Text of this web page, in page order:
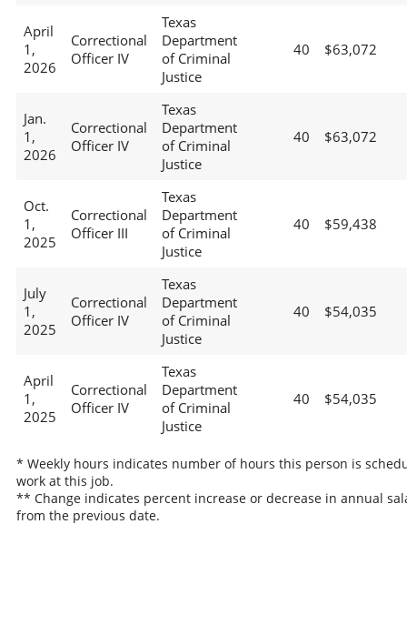
April
1,
2026
Correctional
Officer IV
Texas
Department
of Criminal
Justice
40 $63,072
Jan.
1,
2026
Correctional
Officer IV
Texas
Department
of Criminal
Justice
40 $63,072
Oct.
1,
2025
Correctional
Officer III
Texas
Department
of Criminal
Justice
40 $59,438
July
1,
2025
Correctional
Officer IV
Texas
Department
of Criminal
Justice
40 $54,035
April
1,
2025
Correctional
Officer IV
Texas
Department
of Criminal
Justice
40 $54,035
* Weekly hours indicates number of hours this person is
work at this job.
** Change indicates percent increase or decrease in annual
from the previous date.